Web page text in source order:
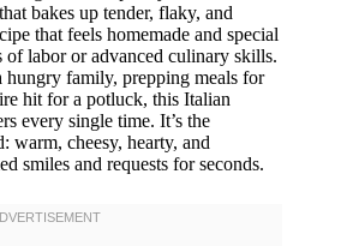
bakes up tender, flaky, and
that feels homemade and special
labor or advanced culinary skills.
hungry family, prepping meals for
hit for a potluck, this Italian
every single time. It’s the
cheesy, hearty, and
smiles and requests for seconds.